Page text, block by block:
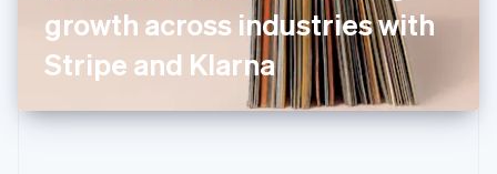
growth across industries with
Stripe and Klarna
日本語English
Latvia
English
DeutschEnglish